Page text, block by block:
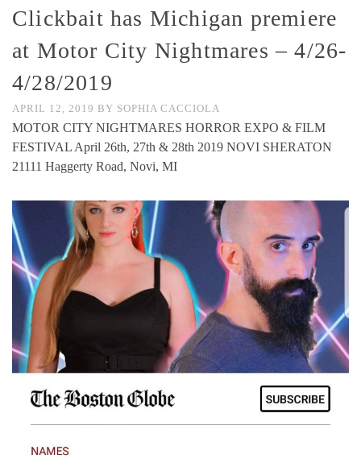
Clickbait has Michigan premiere
at Motor City Nightmares – 4/26-
4/28/2019
APRIL 12, 2019 BY SOPHIA CACCIOLA
MOTOR CITY NIGHTMARES HORROR EXPO & FILM
FESTIVAL April 26th, 27th & 28th 2019 NOVI SHERATON
21111 Haggerty Road, Novi, MI